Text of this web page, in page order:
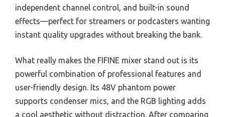
independent channel control, and built-in sound
effects—perfect for streamers or podcasters wanting
instant quality upgrades without breaking the bank.
What really makes the FIFINE mixer stand out is its
powerful combination of professional features and
user-friendly design. Its 48V phantom power
supports condenser mics, and the RGB lighting adds
a cool aesthetic without distraction. After comparing